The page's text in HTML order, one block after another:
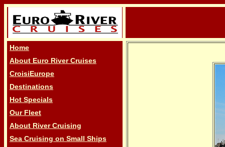
Home
About Euro River Cruises
CroisiEurope
Destinations
Hot Specials
Our Fleet
About River Cruising
Sea Cruising on Small Ships